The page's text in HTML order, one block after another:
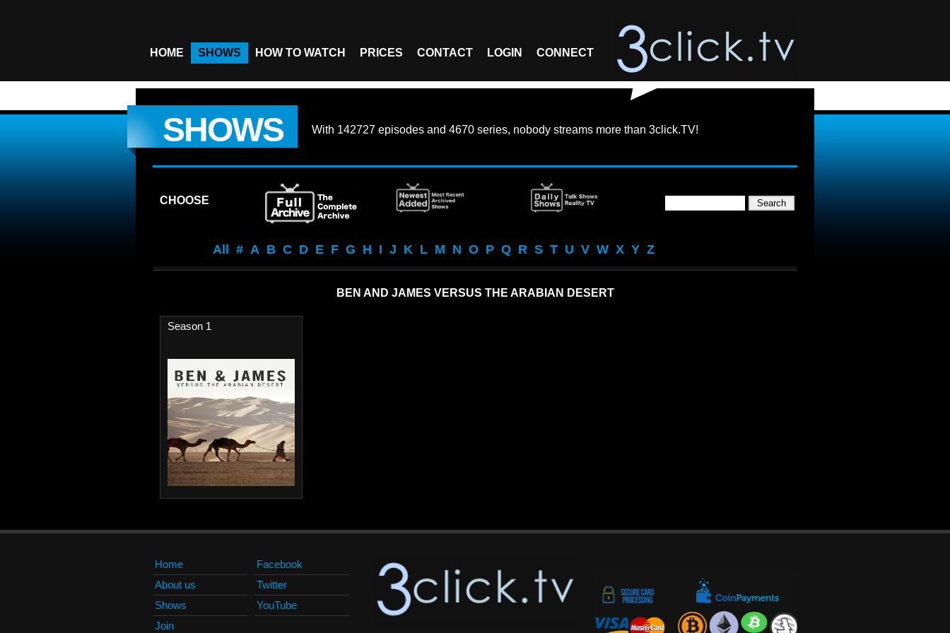
HOME SHOWS HOW TO WATCH PRICES CONTACT LOGIN CONNECT
SHOWS With 142727 episodes and 4670 series, nobody streams more than 3click.TV!
CHOOSE
All # A B C D E F G H I J K L M N O P Q R S T U V W X Y Z
BEN AND JAMES VERSUS THE ARABIAN DESERT
Season 1
Home
About us
Shows
Join
Facebook
Twitter
YouTube